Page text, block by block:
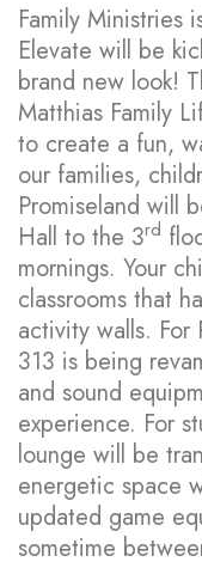
Family Ministries
Elevate will be
brand new look!
Matthias Family
to create a fun,
our families,
Promiseland will
Hall to the 3rd
mornings. Your
classrooms that
activity walls. For
313 is being
and sound
experience. For
lounge will be
energetic space
updated game
sometime